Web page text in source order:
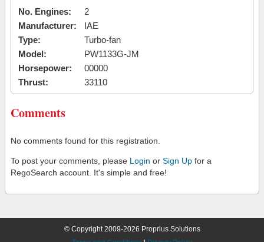
No. Engines:
2
Manufacturer:
IAE
Type:
Turbo-fan
Model:
PW1133G-JM
Horsepower:
00000
Thrust:
33110
Comments
No comments found for this registration.
To post your comments, please Login or Sign Up for a
RegoSearch account. It's simple and free!
© Copyright 2009-2026 Proprius Solutions